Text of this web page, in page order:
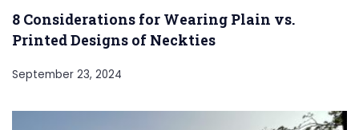
8 Considerations for Wearing Plain vs.
Printed Designs of Neckties
September 23, 2024